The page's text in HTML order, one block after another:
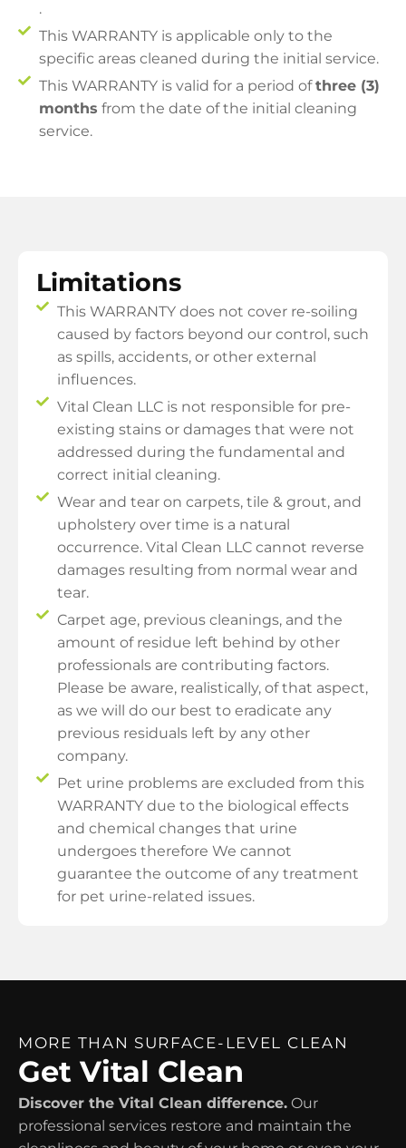
.
This WARRANTY is applicable only to the
specific areas cleaned during the initial service.
This WARRANTY is valid for a period ofthree (3)
months from the date of the initial cleaning
service.
Limitations
This WARRANTY does not cover re-soiling
caused by factors beyond our control, such
as spills, accidents, or other external
influences.
Vital Clean LLC is not responsible for pre-
existing stains or damages that were not
addressed during the fundamental and
correct initial cleaning.
Wear and tear on carpets, tile & grout, and
upholstery over time is a natural
occurrence. Vital Clean LLC cannot reverse
damages resulting from normal wear and
tear.
Carpet age, previous cleanings, and the
amount of residue left behind by other
professionals are contributing factors.
Please be aware, realistically, of that aspect,
as we will do our best to eradicate any
previous residuals left by any other
company.
Pet urine problems are excluded from this
WARRANTY due to the biological effects
and chemical changes that urine
undergoes therefore We cannot
guarantee the outcome of any treatment
for pet urine-related issues.
MORE THAN SURFACE-LEVEL CLEAN
Get Vital Clean
Discover the Vital Clean difference. Our
professional services restore and maintain the